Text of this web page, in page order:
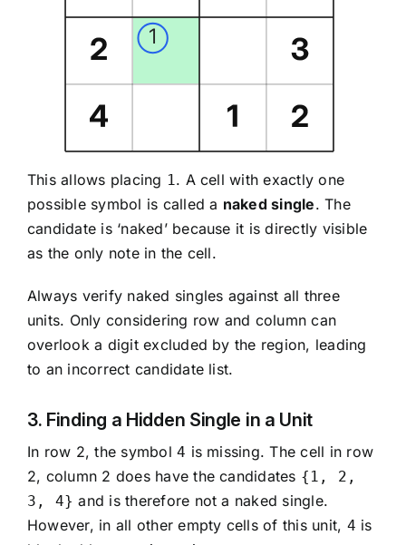
This allows placing 1. A cell with exactly one
possible symbol is called a naked single. The
candidate is ‘naked’ because it is directly visible
as the only note in the cell.
Always verify naked singles against all three
units. Only considering row and column can
overlook a digit excluded by the region, leading
to an incorrect candidate list.
3. Finding a Hidden Single in a Unit
In row 2, the symbol4 is missing. The cell in row
2, column 2 does have the candidates {1, 2,
3, 4} and is therefore not a naked single.
However, in all other empty cells of this unit, 4 is